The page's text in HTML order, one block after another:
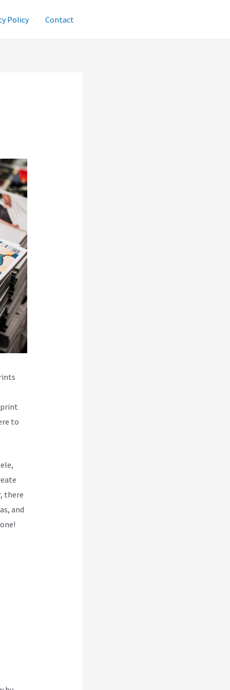
Policy Contact
to
there
and